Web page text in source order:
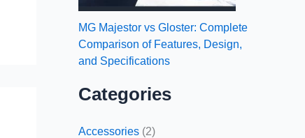
MG Majestor vs Gloster: Complete
Comparison of Features, Design,
and Specifications
Categories
Accessories (2)